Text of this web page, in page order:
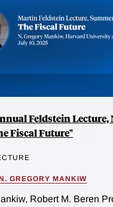
Feldstein Lecture,
Fiscal Future"
GREGORY MANKIW
Robert M. Beren